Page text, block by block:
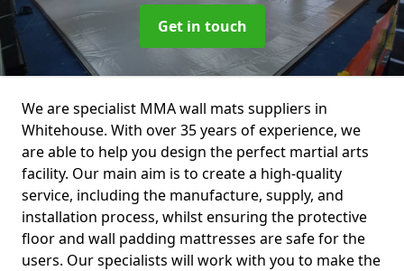
Get in touch
We are specialist MMA wall mats suppliers in
Whitehouse. With over 35 years of experience, we
are able to help you design the perfect martial arts
facility. Our main aim is to create a high-quality
service, including the manufacture, supply, and
installation process, whilst ensuring the protective
floor and wall padding mattresses are safe for the
users. Our specialists will work with you to make the